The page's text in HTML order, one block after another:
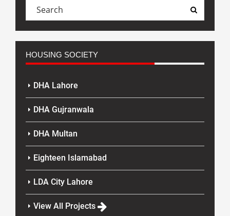
HOUSING SOCIETY
DHA Lahore
DHA Gujranwala
DHA Multan
Eighteen Islamabad
LDA City Lahore
View All Projects